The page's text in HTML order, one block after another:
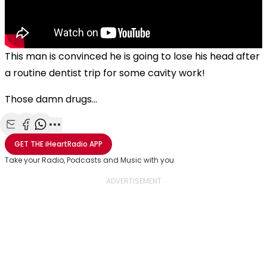
This man is convinced he is going to lose his head after
a routine dentist trip for some cavity work!
Those damn drugs...
Share with Email
Share with Facebook
Share with WhatsApp
More share options
GET THEiHeartRadio APP
Take your Radio, Podcasts and Music with you